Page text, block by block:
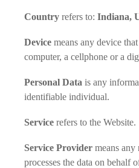
Country refers to: Indiana,
Device means any device
computer, a cellphone or a
Personal Data is any
identifiable individual.
Service refers to the Website.
Service Provider means
processes the data on behalf